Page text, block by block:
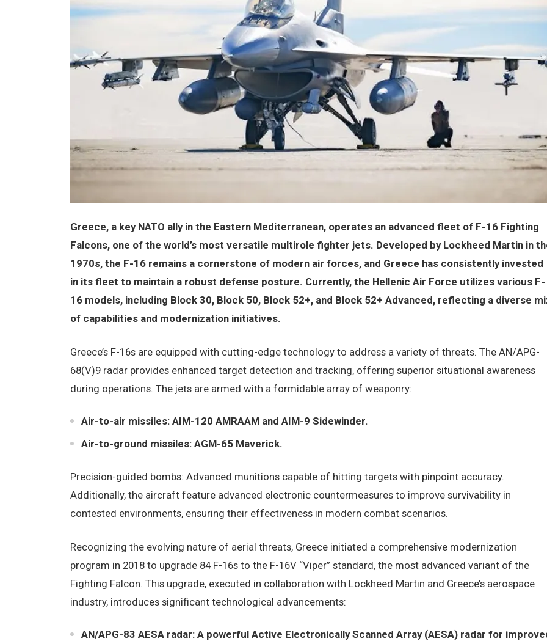
Greece, a key NATO ally in the Eastern Mediterranean, operates an advanced fleet of F-16 Fighting
Falcons, one of the world’s most versatile multirole fighter jets. Developed by Lockheed Martin in
1970s, the F-16 remains a cornerstone of modern air forces, and Greece has consistently invested
in its fleet to maintain a robust defense posture. Currently, the Hellenic Air Force utilizes various F-
16 models, including Block 30, Block 50, Block 52+, and Block 52+ Advanced, reflecting a diverse
of capabilities and modernization initiatives.
Greece’s F-16s are equipped with cutting-edge technology to address a variety of threats. The AN/APG-
68(V)9 radar provides enhanced target detection and tracking, offering superior situational awareness
during operations. The jets are armed with a formidable array of weaponry:
Air-to-air missiles: AIM-120 AMRAAM and AIM-9 Sidewinder.
Air-to-ground missiles: AGM-65 Maverick.
Precision-guided bombs: Advanced munitions capable of hitting targets with pinpoint accuracy.
Additionally, the aircraft feature advanced electronic countermeasures to improve survivability in
contested environments, ensuring their effectiveness in modern combat scenarios.
Recognizing the evolving nature of aerial threats, Greece initiated a comprehensive modernization
program in 2018 to upgrade 84 F-16s to the F-16V “Viper” standard, the most advanced variant of the
Fighting Falcon. This upgrade, executed in collaboration with Lockheed Martin and Greece’s aerospace
industry, introduces significant technological advancements:
AN/APG-83 AESA radar: A powerful Active Electronically Scanned Array (AESA) radar for